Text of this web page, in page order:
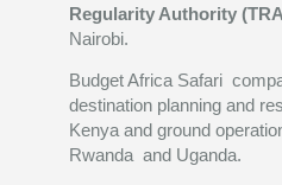
Regularity Authority
Nairobi.
Budget Africa Safari
destination planning and
Kenya and ground
Rwanda and Uganda.